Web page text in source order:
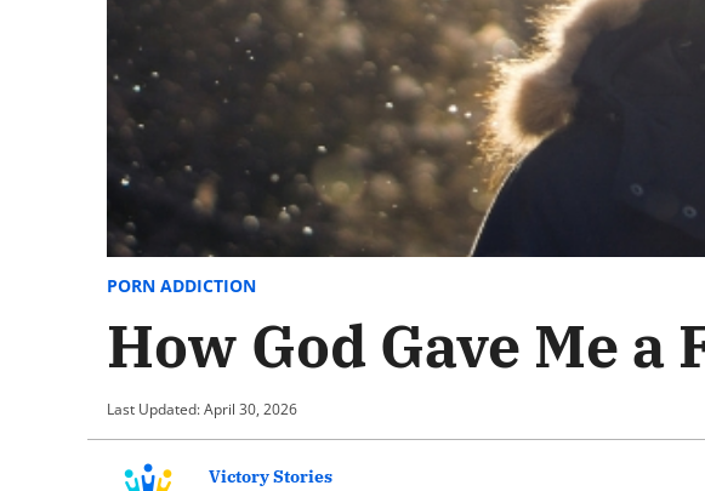
PORN ADDICTION
How God Gave Me
Last Updated: April 30, 2026
Victory Stories